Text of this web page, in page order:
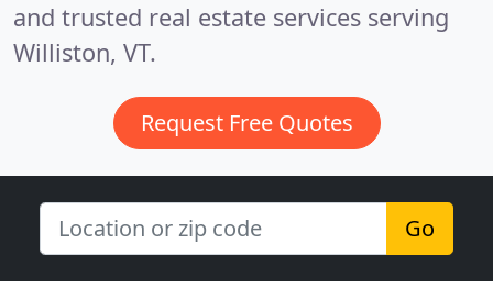
and trusted real estate services serving
Williston, VT.
Request Free Quotes
Go